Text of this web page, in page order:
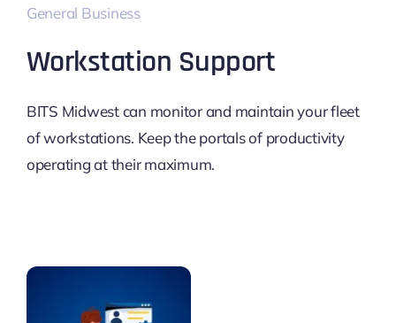
General Business
Workstation Support
BITS Midwest can monitor and maintain your fleet
of workstations. Keep the portals of productivity
operating at their maximum.